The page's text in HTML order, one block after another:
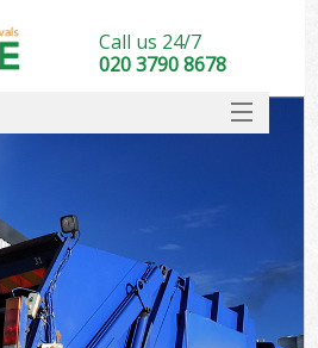
Call us 24/7
020 3790 8678
DEALS
FAQ